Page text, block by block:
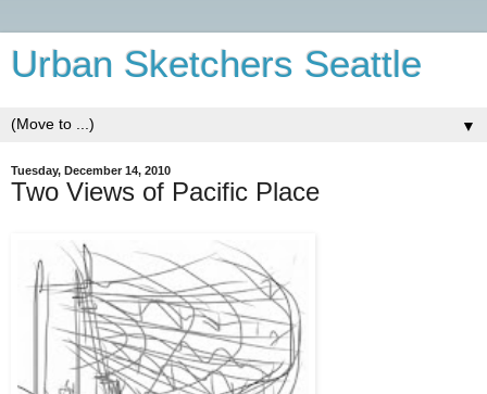
Urban Sketchers Seattle
▼
Tuesday, December 14, 2010
Two Views of Pacific Place